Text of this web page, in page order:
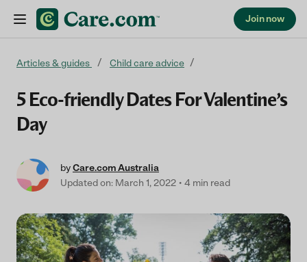
Join now
Articles & guides Child care advice
5 Eco-friendly Dates For Valentine’s
Day
byCare.com Australia
Updated on: March 1, 2022
4 min read